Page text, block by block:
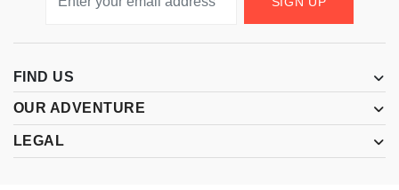
FIND US
OUR ADVENTURE
LEGAL